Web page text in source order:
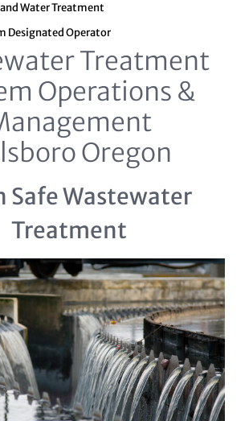
Water Treatment
Designated Operator
Treatment
Operations &
Oregon
Safe Wastewater
Treatment